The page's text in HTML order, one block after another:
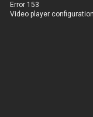
Error 153
Video player